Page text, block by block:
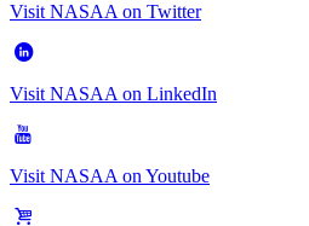
Visit NASAA on Twitter
Visit NASAA on LinkedIn
Visit NASAA on Youtube